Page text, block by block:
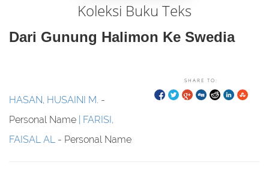
Koleksi Buku Teks
Dari Gunung Halimon Ke Swedia
SHARE TO:
HASAN, HUSAINI M. -
Personal Name
FARISI,
FAISAL AL - Personal Name